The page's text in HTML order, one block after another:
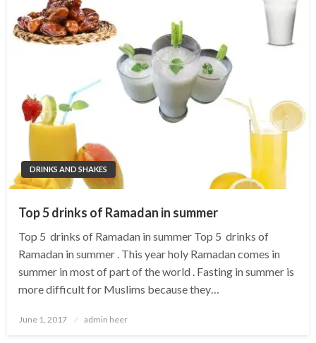
DRINKS AND SHAKES
Top 5 drinks of Ramadan in summer
Top 5 drinks of Ramadan in summer Top 5 drinks of
Ramadan in summer . This year holy Ramadan comes in
summer in most of part of the world . Fasting in summer is
more difficult for Muslims because they…
Posted
June 1, 2017 admin heer